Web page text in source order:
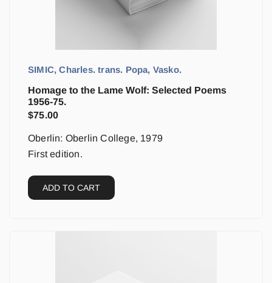
SIMIC, Charles. trans. Popa, Vasko.
Homage to the Lame Wolf: Selected Poems
1956-75.
$75.00
Oberlin: Oberlin College, 1979
First edition.
ADD TO CART